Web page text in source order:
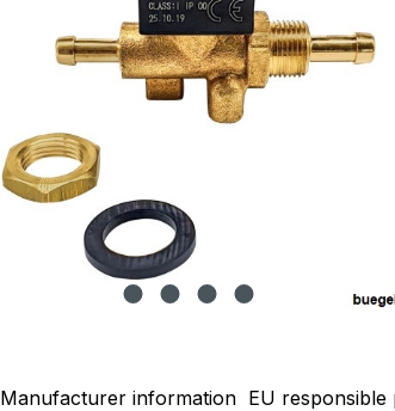
Manufacturer information EU responsible